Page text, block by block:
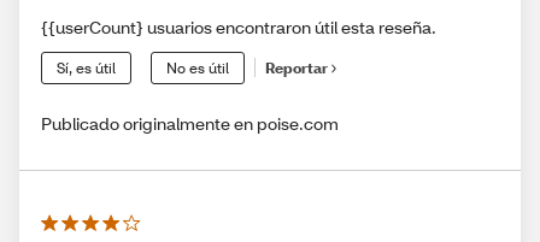
{{userCount} usuarios encontraron útil esta reseña.
Sí, es útil No es útil Reportar
Publicado originalmente en poise.com